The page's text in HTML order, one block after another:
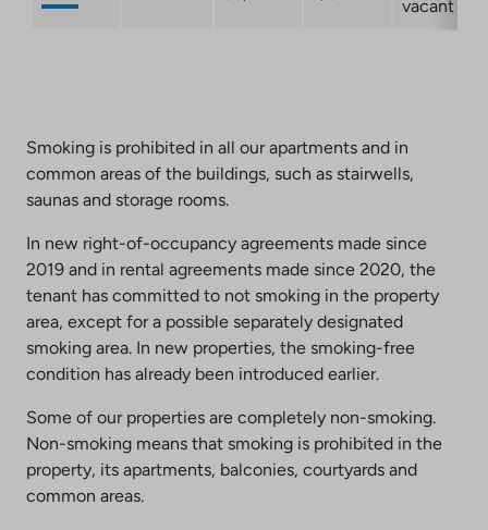
vacant
Smoking is prohibited in all our apartments and in
common areas of the buildings, such as stairwells,
saunas and storage rooms.
In new right-of-occupancy agreements made since
2019 and in rental agreements made since 2020, the
tenant has committed to not smoking in the property
area, except for a possible separately designated
smoking area. In new properties, the smoking-free
condition has already been introduced earlier.
Some of our properties are completely non-smoking.
Non-smoking means that smoking is prohibited in the
property, its apartments, balconies, courtyards and
common areas.